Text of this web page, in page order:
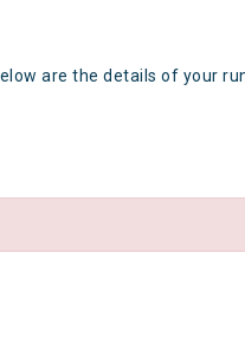
are the details of your